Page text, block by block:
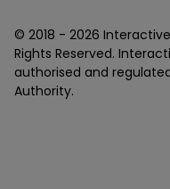
© 2018 - 2026
Rights Reserved.
authorised and
Authority.